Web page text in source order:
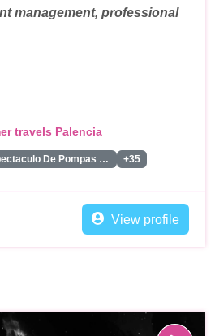
management, professional
travels Palencia
Espectaculo De Pompas De Jabon +35
View profile